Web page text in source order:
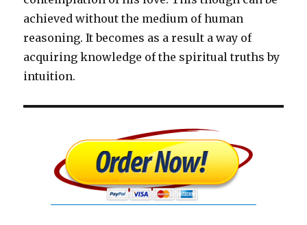
achieved without the medium of human
reasoning. It becomes as a result a way of
acquiring knowledge of the spiritual truths by
intuition.